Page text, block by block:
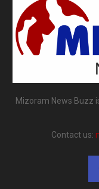
Mizoram News Buzz
Contact us: